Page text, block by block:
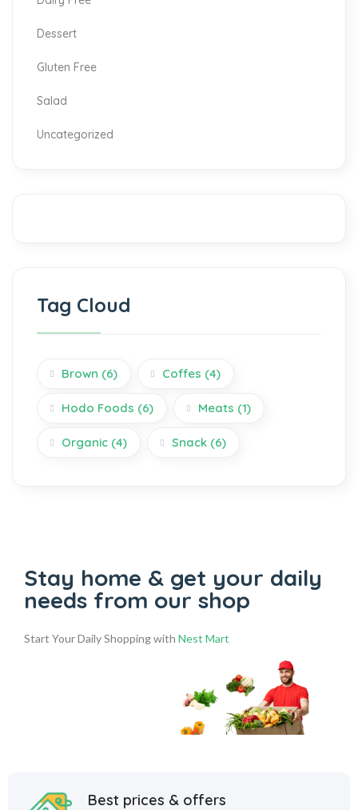
Dessert
Gluten Free
Salad
Uncategorized
Tag Cloud
Brown (6) Coffes (4)
Hodo Foods (6) Meats (1)
Organic (4) Snack (6)
Stay home & get your daily
needs from our shop
Start Your Daily Shopping with Nest Mart
Best prices & offers